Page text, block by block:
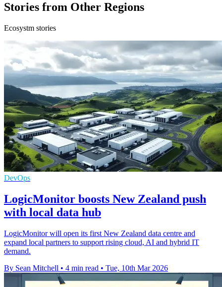
Stories from Other Regions
Ecosystm stories
DevOps
LogicMonitor boosts New Zealand push
with local data hub
LogicMonitor will open its first New Zealand data centre and
expand local partners to support rising cloud, AI and hybrid IT
demand.
By Sean Mitchell • 4 min read • Tue, 10th Mar 2026